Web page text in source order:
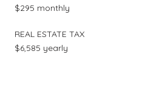
$295 monthly
REAL ESTATE TAX
$6,585 yearly